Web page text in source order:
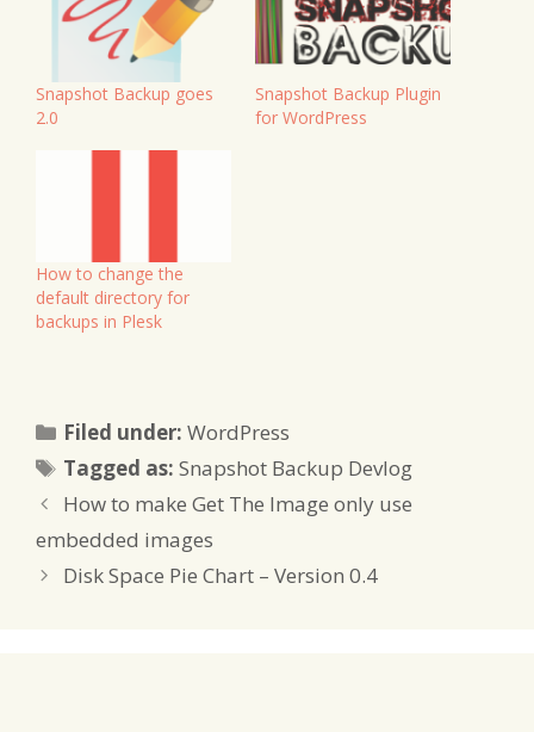
Snapshot Backup goes
2.0
Snapshot Backup Plugin
for WordPress
How to change the
default directory for
backups in Plesk
Filed under:Categories
WordPress
Tagged as:Tags
Snapshot Backup Devlog
How to make Get The Image only use
embedded images
Disk Space Pie Chart – Version 0.4